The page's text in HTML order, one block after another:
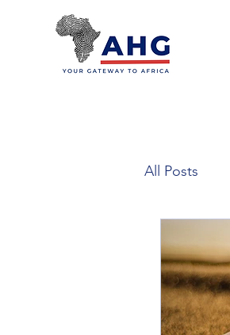
All Posts